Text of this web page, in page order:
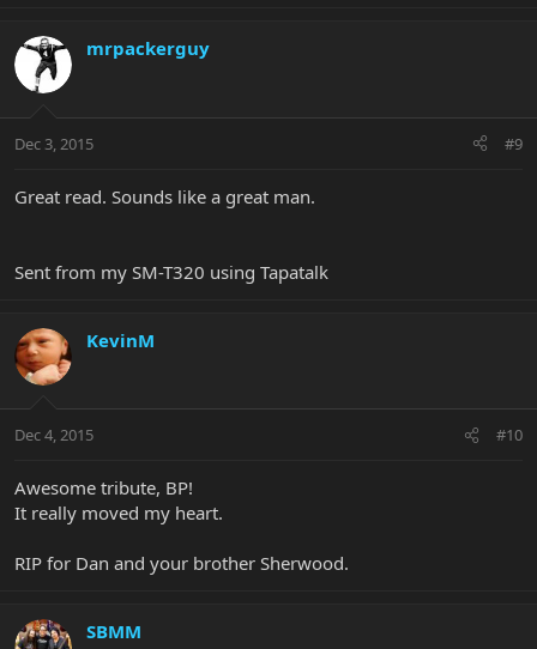
mrpackerguy
Dec 3, 2015 #9
Great read. Sounds like a great man.
Sent from my SM-T320 using Tapatalk
KevinM
Dec 4, 2015 #10
Awesome tribute, BP!
It really moved my heart.
RIP for Dan and your brother Sherwood.
SBMM